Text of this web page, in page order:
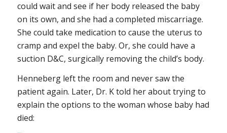
could wait and see if her body released the baby
on its own, and she had a completed miscarriage.
She could take medication to cause the uterus to
cramp and expel the baby. Or, she could have a
suction D&C, surgically removing the child’s body.
Henneberg left the room and never saw the
patient again. Later, Dr. K told her about trying to
explain the options to the woman whose baby had
died: